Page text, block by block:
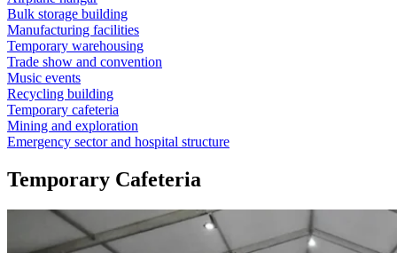
Bulk storage building
Manufacturing facilities
Temporary warehousing
Trade show and convention
Music events
Recycling building
Temporary cafeteria
Mining and exploration
Emergency sector and hospital structure
Temporary Cafeteria